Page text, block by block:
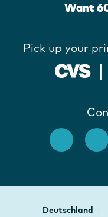
Want
Pick up your
Deutschland